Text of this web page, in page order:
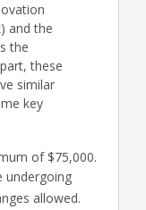
and the
the
these
similar
key
of $75,000.
undergoing
allowed.